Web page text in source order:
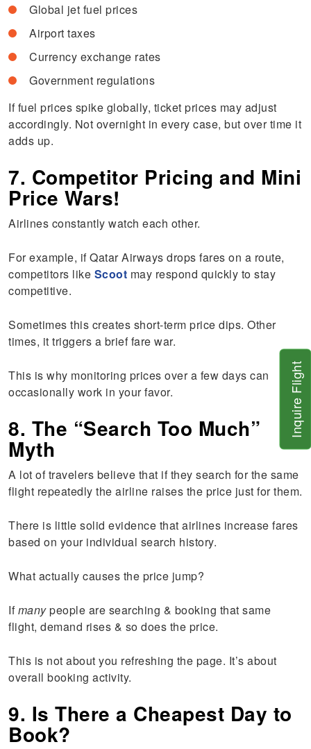
Global jet fuel prices
Airport taxes
Currency exchange rates
Government regulations
If fuel prices spike globally, ticket prices may adjust
accordingly. Not overnight in every case, but over time it
adds up.
7. Competitor Pricing and Mini
Price Wars!
Airlines constantly watch each other.
For example, if Qatar Airways drops fares on a route,
competitors like Scoot may respond quickly to stay
competitive.
Sometimes this creates short-term price dips. Other
times, it triggers a brief fare war.
This is why monitoring prices over a few days can
occasionally work in your favor.
8. The “Search Too Much”
Myth
A lot of travelers believe that if they search for the same
flight repeatedly the airline raises the price just for them.
There is little solid evidence that airlines increase fares
based on your individual search history.
What actually causes the price jump?
Ifmanypeople are searching & booking that same
flight, demand rises & so does the price.
This is not about you refreshing the page. It’s about
overall booking activity.
9. Is There a Cheapest Day to
Book?
Inquire Flight